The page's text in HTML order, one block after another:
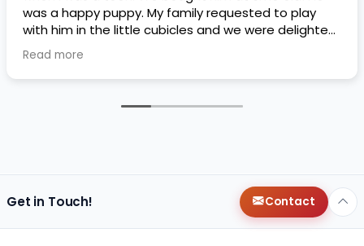
was a happy puppy. My family requested to play
with him in the little cubicles and we were delighted.
He was a little pricey, but he had his papers, proper
shots/vaccines, and had an underbite that made
him adorable. He’s doing well even today! Never
Read more
Get in Touch! Contact